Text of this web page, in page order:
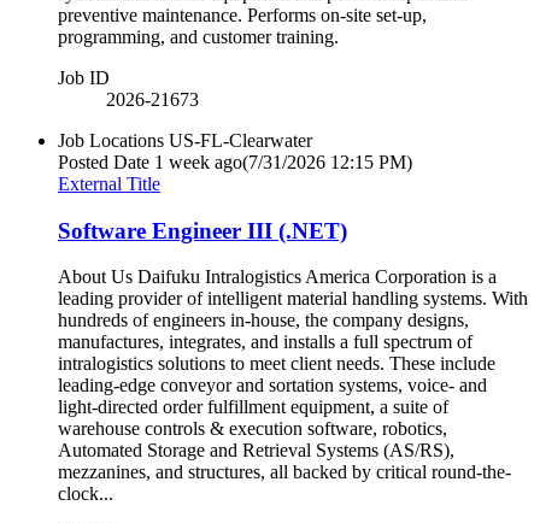
preventive maintenance. Performs on-site set-up,
programming, and customer training.
Job ID
2026-21673
Job Locations US-FL-Clearwater
Posted Date 1 week ago(7/31/2026 12:15 PM)
External Title
Software Engineer III (.NET)
About Us Daifuku Intralogistics America Corporation is a
leading provider of intelligent material handling systems. With
hundreds of engineers in-house, the company designs,
manufactures, integrates, and installs a full spectrum of
intralogistics solutions to meet client needs. These include
leading-edge conveyor and sortation systems, voice- and
light-directed order fulfillment equipment, a suite of
warehouse controls & execution software, robotics,
Automated Storage and Retrieval Systems (AS/RS),
mezzanines, and structures, all backed by critical round-the-
clock...